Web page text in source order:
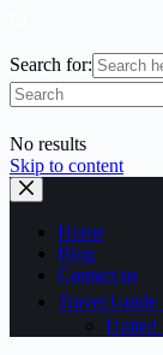
Search for:
No results
Skip to content
Home
Blog
Contact us
Travel Guide
United